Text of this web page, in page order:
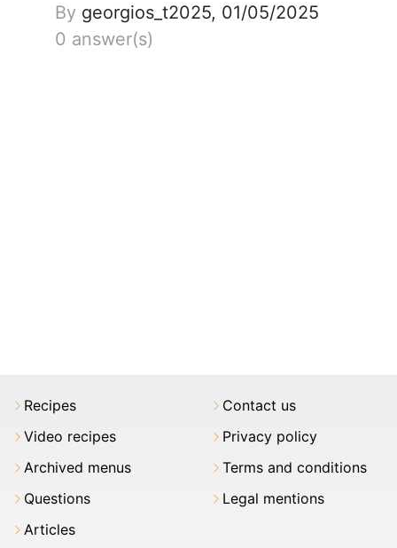
By georgios_t2025, 01/05/2025
0 answer(s)
Recipes
Video recipes
Archived menus
Questions
Articles
Contact us
Privacy policy
Terms and conditions
Legal mentions